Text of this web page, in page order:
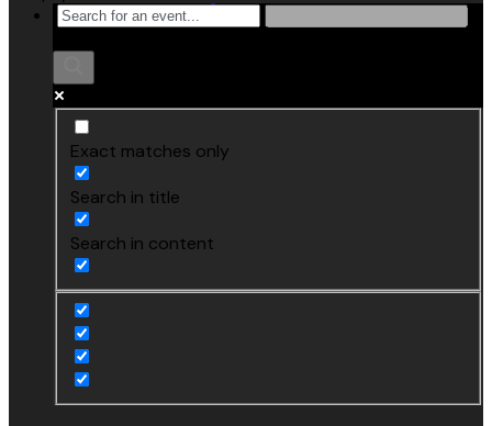
Exact matches only
Search in title
Search in content